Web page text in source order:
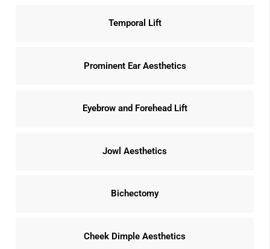
Temporal Lift
Prominent Ear Aesthetics
Eyebrow and Forehead Lift
Jowl Aesthetics
Bichectomy
Cheek Dimple Aesthetics